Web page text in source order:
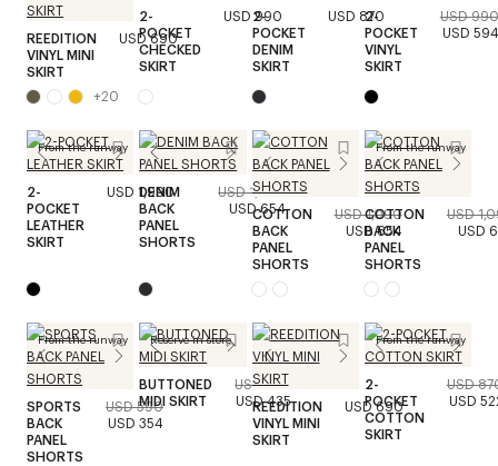
REEDITION
VINYL MINI
SKIRT
USD 690
+20
2-
POCKET
CHECKED
SKIRT
USD 990
2-
POCKET
DENIM
SKIRT
USD 870
2-
POCKET
VINYL
SKIRT
USD 990
USD 594
From the runway
2-
POCKET
LEATHER
SKIRT
USD 1,990
DENIM
BACK
PANEL
SHORTS
USD 1,090
USD 654
COTTON
BACK
PANEL
SHORTS
USD 1,090
USD 654
From the runway
COTTON
BACK
PANEL
SHORTS
USD
USD
From the runway
SPORTS
BACK
PANEL
SHORTS
USD 590
USD 354
Reserve in store
BUTTONED
MIDI SKIRT
USD 870
USD 435
REEDITION
VINYL MINI
SKIRT
USD 690
From the runway
2-
POCKET
COTTON
SKIRT
USD
USD